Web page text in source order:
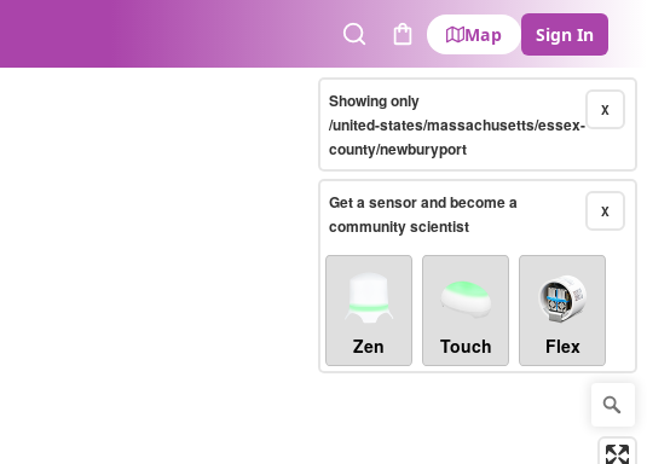
SearchCart
Map Sign In
X
Showing only
/united-states/massachusetts/essex-
county/newburyport
X
Get a sensor and become a
community scientist
Zen Touch Flex